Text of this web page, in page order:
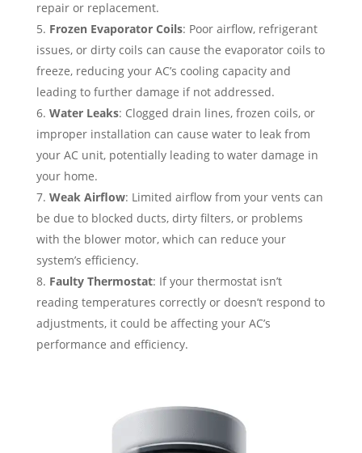
repair or replacement.
Frozen Evaporator Coils: Poor airflow, refrigerant
issues, or dirty coils can cause the evaporator coils to
freeze, reducing your AC’s cooling capacity and
leading to further damage if not addressed.
Water Leaks: Clogged drain lines, frozen coils, or
improper installation can cause water to leak from
your AC unit, potentially leading to water damage in
your home.
Weak Airflow: Limited airflow from your vents can
be due to blocked ducts, dirty filters, or problems
with the blower motor, which can reduce your
system’s efficiency.
Faulty Thermostat: If your thermostat isn’t
reading temperatures correctly or doesn’t respond to
adjustments, it could be affecting your AC’s
performance and efficiency.